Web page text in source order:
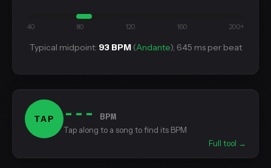
40 80 120 160 200+
Typical midpoint: 93 BPM(Andante), 645 ms per beat
TAP ---
BPM
Tap along to a song to find its BPM
Full tool →